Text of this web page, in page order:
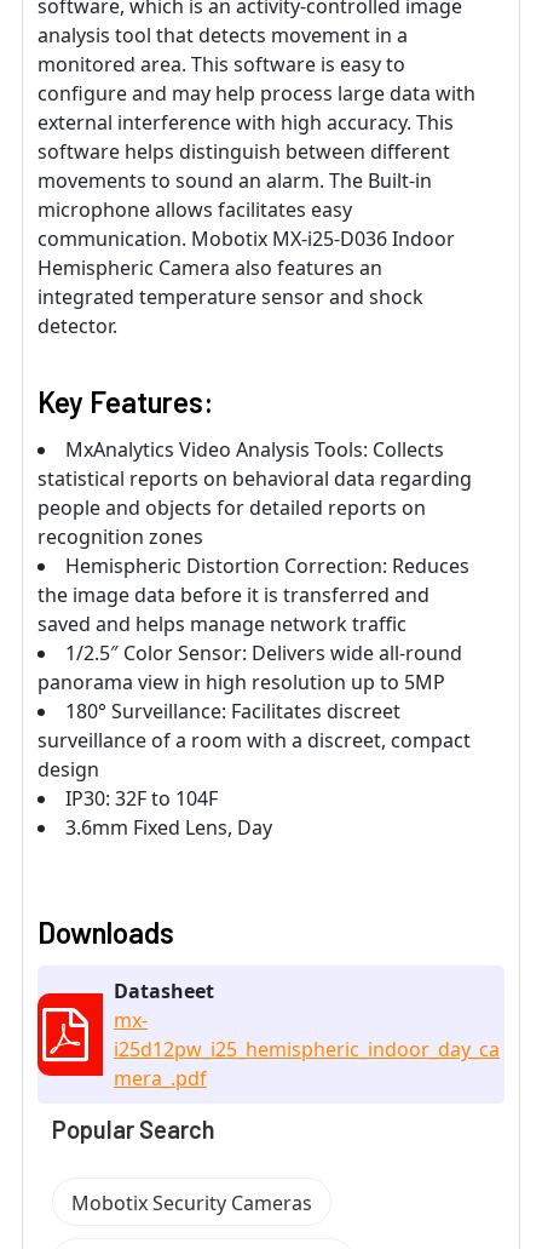
software, which is an activity-controlled image
analysis tool that detects movement in a
monitored area. This software is easy to
configure and may help process large data with
external interference with high accuracy. This
software helps distinguish between different
movements to sound an alarm. The Built-in
microphone allows facilitates easy
communication. Mobotix MX-i25-D036 Indoor
Hemispheric Camera also features an
integrated temperature sensor and shock
detector.
Key Features:
MxAnalytics Video Analysis Tools: Collects
statistical reports on behavioral data regarding
people and objects for detailed reports on
recognition zones
Hemispheric Distortion Correction: Reduces
the image data before it is transferred and
saved and helps manage network traffic
1/2.5″ Color Sensor: Delivers wide all-round
panorama view in high resolution up to 5MP
180° Surveillance: Facilitates discreet
surveillance of a room with a discreet, compact
design
IP30: 32F to 104F
3.6mm Fixed Lens, Day
Downloads
Datasheet
mx-
i25d12pw_i25_hemispheric_indoor_day_ca
mera_.pdf
Popular Search
Mobotix Security Cameras